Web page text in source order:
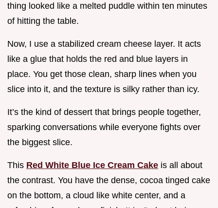
thing looked like a melted puddle within ten minutes
of hitting the table.
Now, I use a stabilized cream cheese layer. It acts
like a glue that holds the red and blue layers in
place. You get those clean, sharp lines when you
slice into it, and the texture is silky rather than icy.
It’s the kind of dessert that brings people together,
sparking conversations while everyone fights over
the biggest slice.
This Red White Blue Ice Cream Cake is all about
the contrast. You have the dense, cocoa tinged cake
on the bottom, a cloud like white center, and a